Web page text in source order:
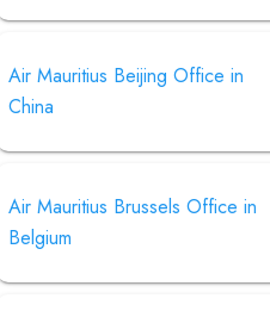
Air Mauritius Beijing Office in
China
Air Mauritius Brussels Office in
Belgium